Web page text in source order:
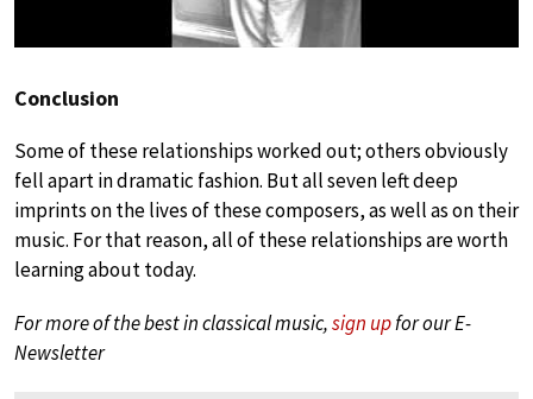
Conclusion
Some of these relationships worked out; others obviously
fell apart in dramatic fashion. But all seven left deep
imprints on the lives of these composers, as well as on their
music. For that reason, all of these relationships are worth
learning about today.
For more of the best in classical music,sign upfor our E-
Newsletter